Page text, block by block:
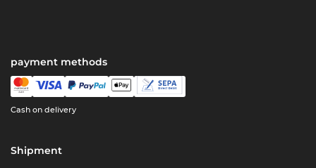
payment methods
Cash on delivery
Shipment